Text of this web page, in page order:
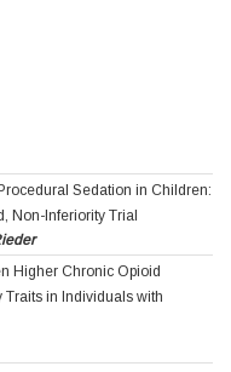
Sedation in Children:
Non-Inferiority Trial
Higher Chronic Opioid
Traits in Individuals with